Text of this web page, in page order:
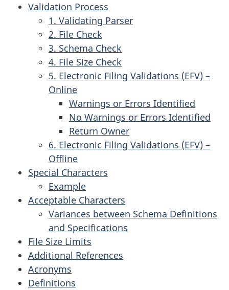
Validation Process
1. Validating Parser
2. File Check
3. Schema Check
4. File Size Check
5. Electronic Filing Validations (EFV) –
Online
Warnings or Errors Identified
No Warnings or Errors Identified
Return Owner
6. Electronic Filing Validations (EFV) –
Offline
Special Characters
Example
Acceptable Characters
Variances between Schema Definitions
and Specifications
File Size Limits
Additional References
Acronyms
Definitions